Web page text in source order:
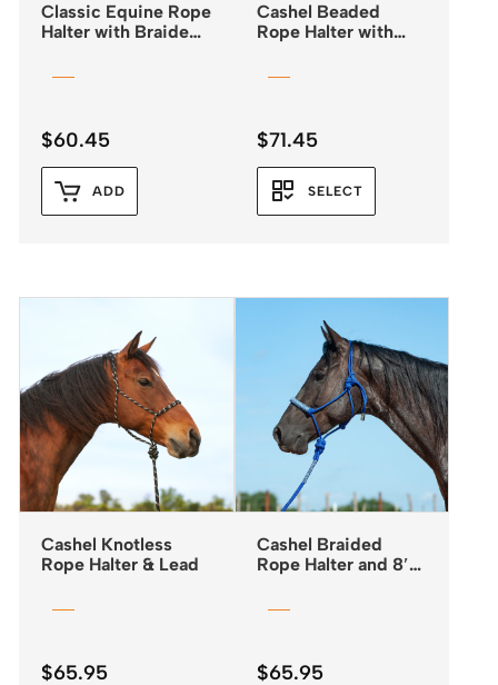
Classic Equine Rope
Halter with Braided
Lead
$60.45
ADD
Cashel Beaded
Rope Halter with
$71.45
SELECT
Cashel Knotless
Rope Halter & Lead
$65.95
Cashel Braided
Rope Halter and 8′
$65.95